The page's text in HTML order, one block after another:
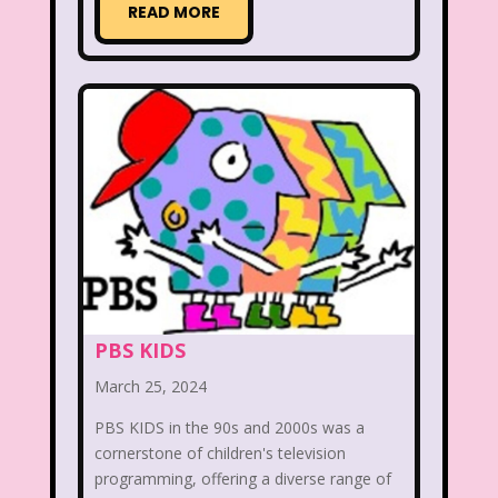
Aaahh Real Monsters
Adventures In Wonderland
All Dogs Go to Heaven
Allegra's Window
Alvin and chipmunks Animaniacs
Animorphs
Are You Afraid of the Dark? Arthur
Articles
Baby Bottle Pop
Bear in the Big Blue House
Beauty and The Beast Bedding
READ MORE
PBS KIDS
March 25, 2024
PBS KIDS in the 90s and 2000s was a
cornerstone of children's television
programming, offering a diverse range of